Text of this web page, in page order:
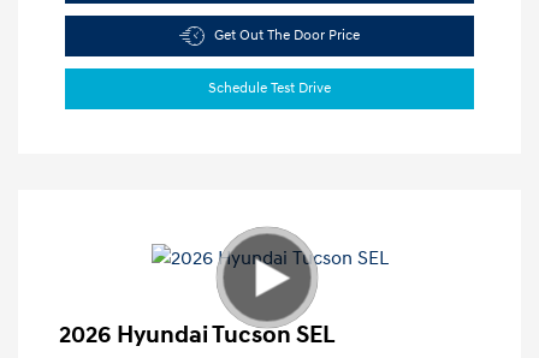
Get Out The Door Price
Schedule Test Drive
2026 Hyundai Tucson SEL